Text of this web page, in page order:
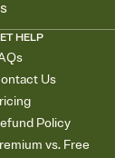
HELP
Us
Policy
vs. Free